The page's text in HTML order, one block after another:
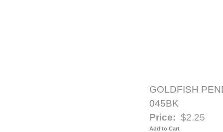
GOLDFISH
045BK
Price: $2.25
Add to Cart